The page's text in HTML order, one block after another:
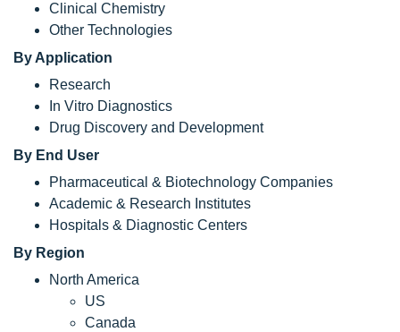
Clinical Chemistry
Other Technologies
By Application
Research
In Vitro Diagnostics
Drug Discovery and Development
By End User
Pharmaceutical & Biotechnology Companies
Academic & Research Institutes
Hospitals & Diagnostic Centers
By Region
North America
US
Canada